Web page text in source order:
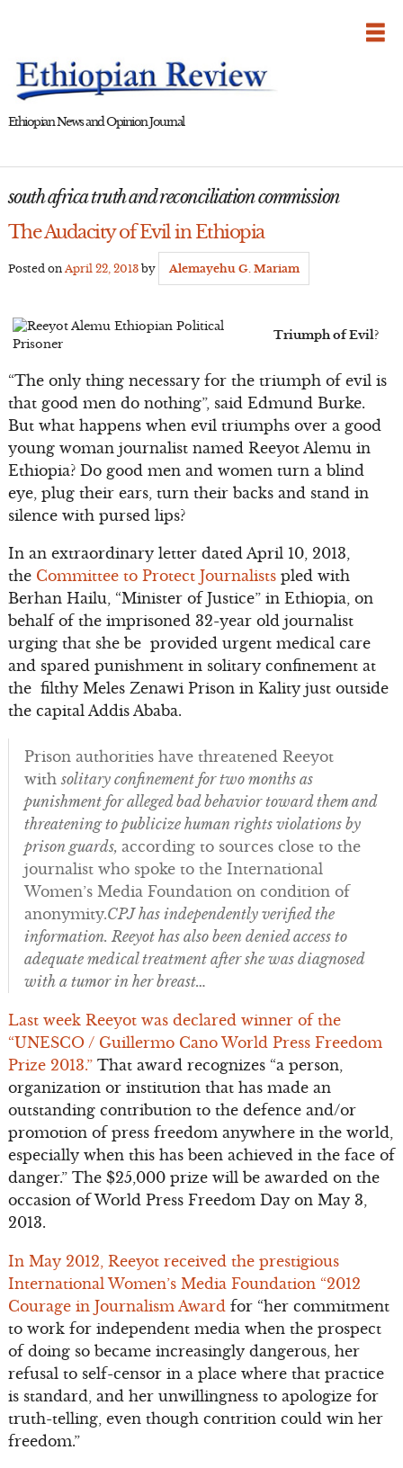
Ethiopian News and Opinion Journal
south africa truth and reconciliation commission
The Audacity of Evil in Ethiopia
Posted on April 22, 2013by Alemayehu G. Mariam
Triumph of Evil?
“The only thing necessary for the triumph of evil is
that good men do nothing”, said Edmund Burke.
But what happens when evil triumphs over a good
young woman journalist named Reeyot Alemu in
Ethiopia? Do good men and women turn a blind
eye, plug their ears, turn their backs and stand in
silence with pursed lips?
In an extraordinary letter dated April 10, 2013,
the Committee to Protect Journalistspled with
Berhan Hailu, “Minister of Justice” in Ethiopia, on
behalf of the imprisoned 32-year old journalist
urging that she be provided urgent medical care
and spared punishment in solitary confinement at
the filthy Meles Zenawi Prison in Kality just outside
the capital Addis Ababa.
Prison authorities have threatened Reeyot
with solitary confinement for two months as
punishment for alleged bad behavior toward them and
threatening to publicize human rights violations by
prison guards, according to sources close to the
journalist who spoke to the International
Women’s Media Foundation on condition of
anonymity.CPJ has independently verified the
information. Reeyot has also been denied access to
adequate medical treatment after she was diagnosed
with a tumor in her breast…
Last week Reeyot was declared winner of the
“UNESCO / Guillermo Cano World Press Freedom
Prize 2013.”That award recognizes “a person,
organization or institution that has made an
outstanding contribution to the defence and/or
promotion of press freedom anywhere in the world,
especially when this has been achieved in the face of
danger.” The $25,000 prize will be awarded on the
occasion of World Press Freedom Day on May 3,
2013.
In May 2012, Reeyot received the prestigious
International Women’s Media Foundation “2012
Courage in Journalism Award for “her commitment
to work for independent media when the prospect
of doing so became increasingly dangerous, her
refusal to self-censor in a place where that practice
is standard, and her unwillingness to apologize for
truth-telling, even though contrition could win her
freedom.”